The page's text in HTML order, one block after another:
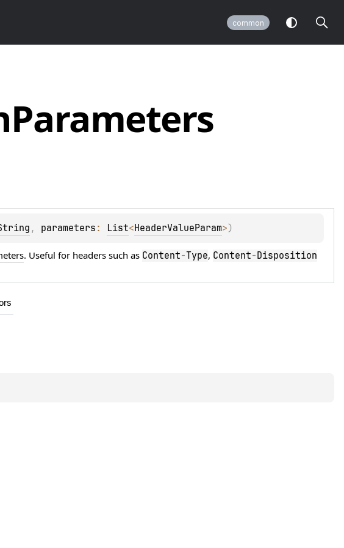
common
Parameters
, parameters : List<HeaderValueParam>)
. Useful for headers such as Content-Type, Content-Disposition